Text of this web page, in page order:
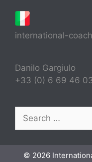
international-
Danilo Gargiulo
+33 (0) 6 69 46
Search
for:
© 2026